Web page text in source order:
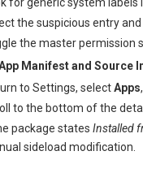
the suspicious entry
the master permission
Manifest and Source
to Settings, selectApps
to the bottom of the
package states Installed
sideload modification.